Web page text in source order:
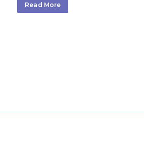
Read More